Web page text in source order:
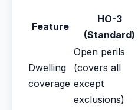
Feature
HO-3
(Standard)
Dwelling
coverage
Open perils
(covers all
except
exclusions)